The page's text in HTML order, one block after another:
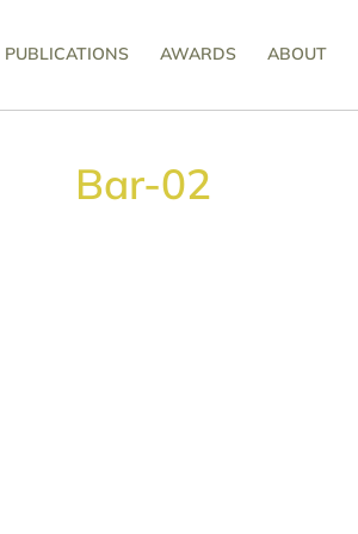
PUBLICATIONS AWARDS ABOUT
Bar-02